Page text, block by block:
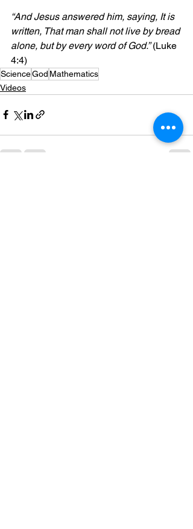
“And Jesus answered him, saying, It is
written, That man shall not live by bread
alone, but by every word of God.” (Luke
4:4)
ScienceGod Mathematics
Videos